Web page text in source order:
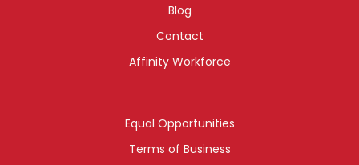
Blog
Contact
Affinity Workforce
Equal Opportunities
Terms of Business